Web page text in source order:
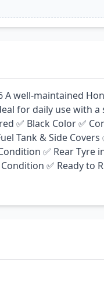
A well-maintained
for daily use with
✅ Black Color ✅
Tank & Side
✅ Rear
✅ Ready to